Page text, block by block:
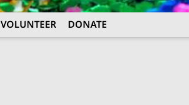
VOLUNTEER DONATE